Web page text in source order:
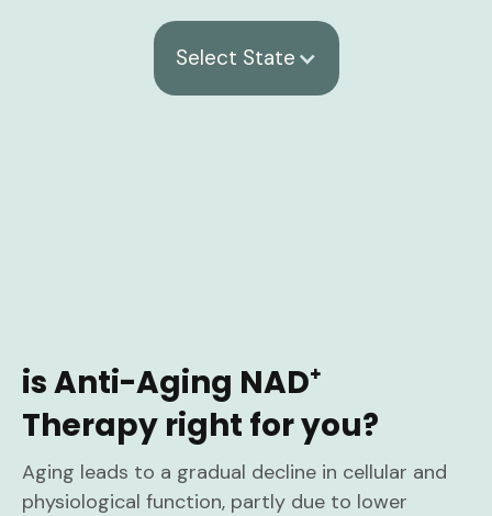
Select State
is Anti-Aging NAD⁺
Therapy right for you?
Aging leads to a gradual decline in cellular and
physiological function, partly due to lower